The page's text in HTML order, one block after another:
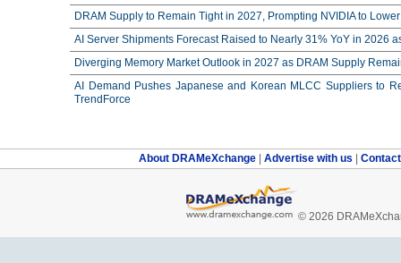
DRAM Supply to Remain Tight in 2027, Prompting NVIDIA to
AI Server Shipments Forecast Raised to Nearly 31% YoY in 2026
Diverging Memory Market Outlook in 2027 as DRAM Supply
AI Demand Pushes Japanese and Korean MLCC Suppliers to
TrendForce
About DRAMeXchange Advertise with us
© 2026